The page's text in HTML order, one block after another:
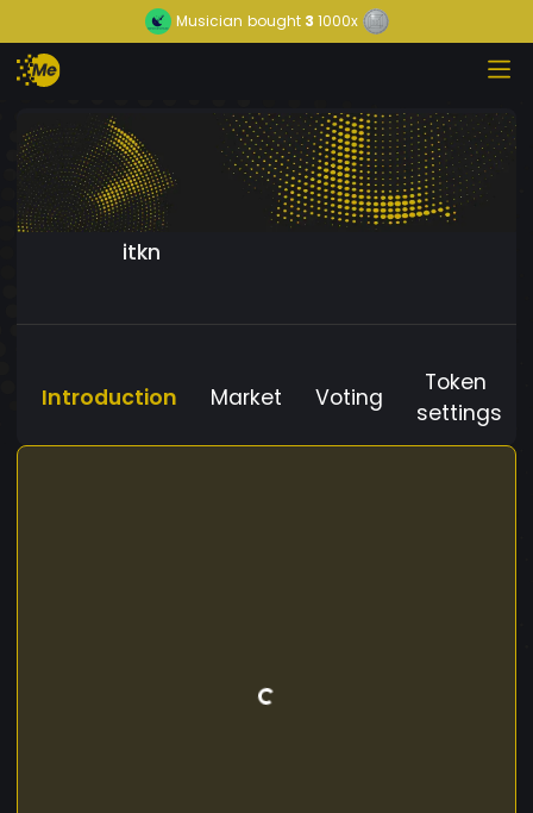
Musician bought3 1000x
itkn
Introduction Market Voting
Token
settings